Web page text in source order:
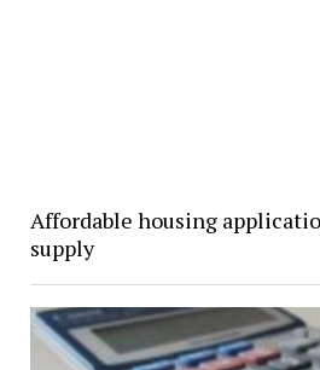
Affordable housing
supply